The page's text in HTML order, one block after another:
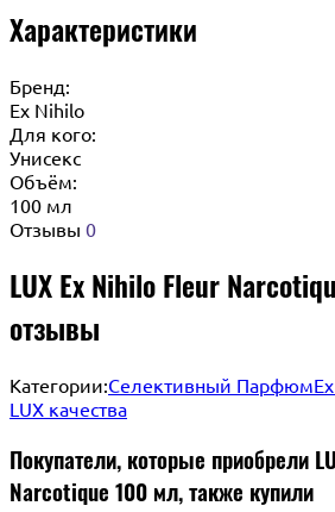
Характеристики
Бренд:
Ex Nihilo
Для кого:
Унисекс
Объём:
100 мл
Отзывы 0
LUX Ex Nihilo Fleur
отзывы
Категории:Селективный Парфюм
LUX качества
Покупатели, которые приобрели
Narcotique 100 мл, также купили